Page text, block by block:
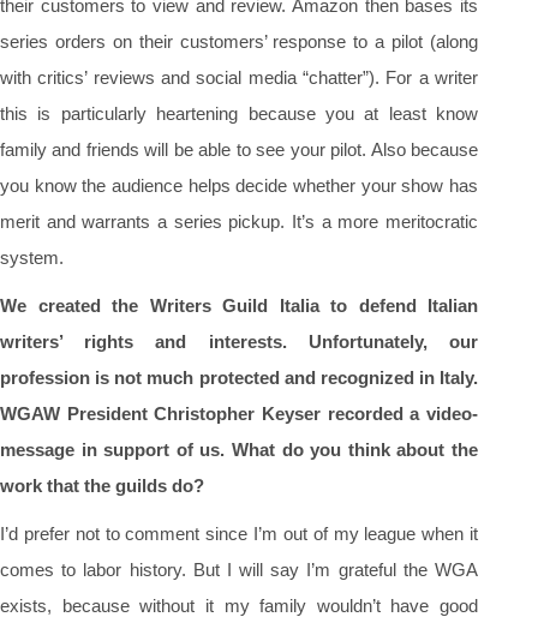
their customers to view and review. Amazon then bases its
series orders on their customers’ response to a pilot (along
with critics’ reviews and social media “chatter”). For a writer
this is particularly heartening because you at least know
family and friends will be able to see your pilot. Also because
you know the audience helps decide whether your show has
merit and warrants a series pickup. It’s a more meritocratic
system.
We created the Writers Guild Italia to defend Italian
writers’ rights and interests. Unfortunately, our
profession is not much protected and recognized in Italy.
WGAW President Christopher Keyser recorded a video-
message in support of us. What do you think about the
work that the guilds do?
I’d prefer not to comment since I’m out of my league when it
comes to labor history. But I will say I’m grateful the WGA
exists, because without it my family wouldn’t have good